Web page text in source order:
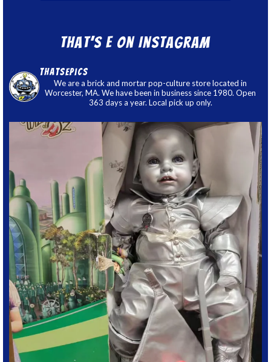
That’s E on Instagram
thatsepics
We are a brick and mortar pop-culture store located in
Worcester, MA. We have been in business since 1980. Open
363 days a year. Local pick up only.